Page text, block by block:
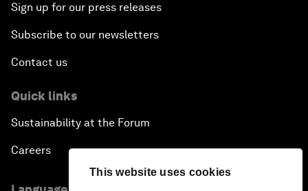
This website uses cookies
Sign up for our press releases
Subscribe to our newsletters
Contact us
Quick links
Sustainability at the Forum
Careers